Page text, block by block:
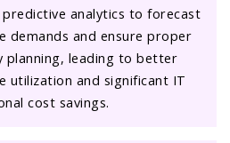
predictive analytics to forecast
demands and ensure proper
planning, leading to better
utilization and significant IT
cost savings.